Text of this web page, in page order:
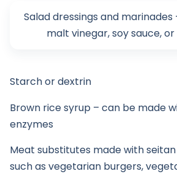
Salad dressings and
malt vinegar, soy sauce,
Starch or dextrin
Brown rice syrup – can be made
enzymes
Meat substitutes made with
such as vegetarian burgers,